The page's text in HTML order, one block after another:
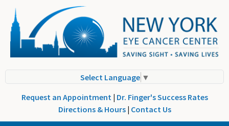
Select Language ▼
Request an Appointment | Dr. Finger's Success Rates
Directions & Hours | Contact Us